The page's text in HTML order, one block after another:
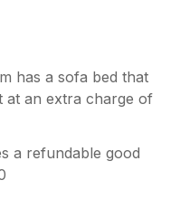
has a sofa bed that
at an extra charge of
a refundable good